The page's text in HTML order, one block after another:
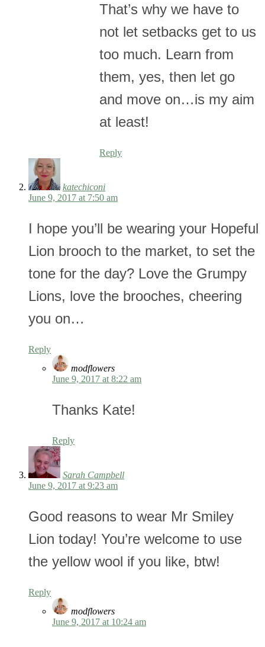
That’s why we have to
not let setbacks get to us
too much. Learn from
them, yes, then let go
and move on…is my aim
at least!
Reply
katechiconi
June 9, 2017 at 7:50 am
I hope you’ll be wearing your Hopeful
Lion brooch to the market, to set the
tone for the day? Love the Grumpy
Lions, love the brooches, cheering
you on…
Reply
modflowers
June 9, 2017 at 8:22 am
Thanks Kate!
Reply
Sarah Campbell
June 9, 2017 at 9:23 am
Good reasons to wear Mr Smiley
Lion today! You’re welcome to use
the yellow wool if you like, btw!
Reply
modflowers
June 9, 2017 at 10:24 am